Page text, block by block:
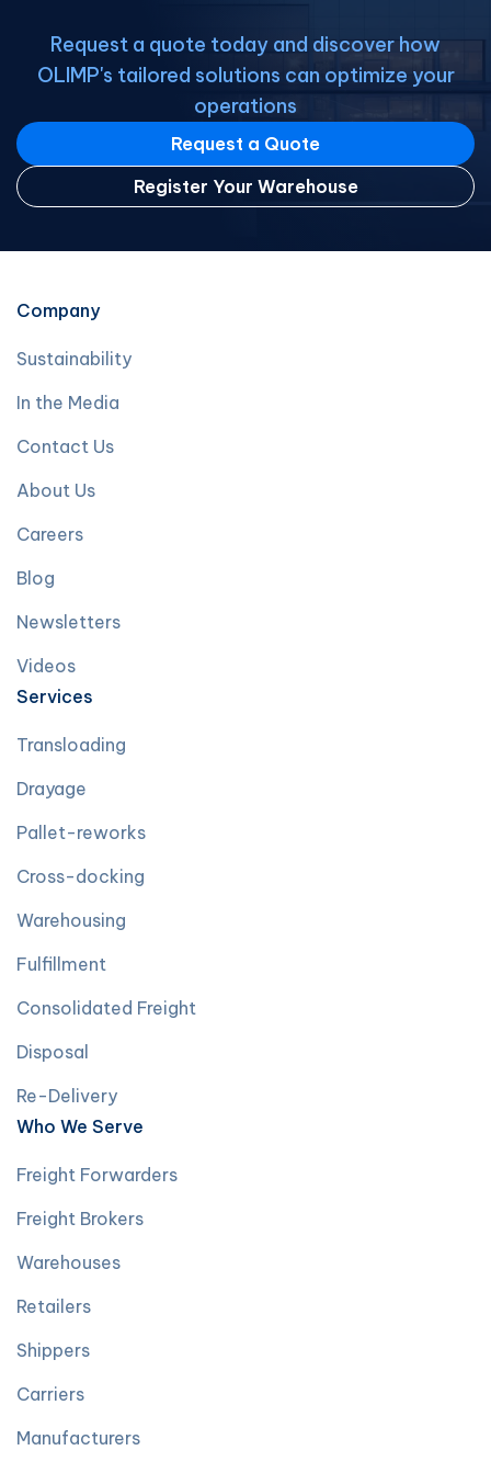
Request a quote today and discover how
OLIMP's tailored solutions can optimize your
operations
Request a Quote
Register Your Warehouse
Company
Sustainability
In the Media
Contact Us
About Us
Careers
Blog
Newsletters
Videos
Services
Transloading
Drayage
Pallet-reworks
Cross-docking
Warehousing
Fulfillment
Consolidated Freight
Disposal
Re-Delivery
Who We Serve
Freight Forwarders
Freight Brokers
Warehouses
Retailers
Shippers
Carriers
Manufacturers